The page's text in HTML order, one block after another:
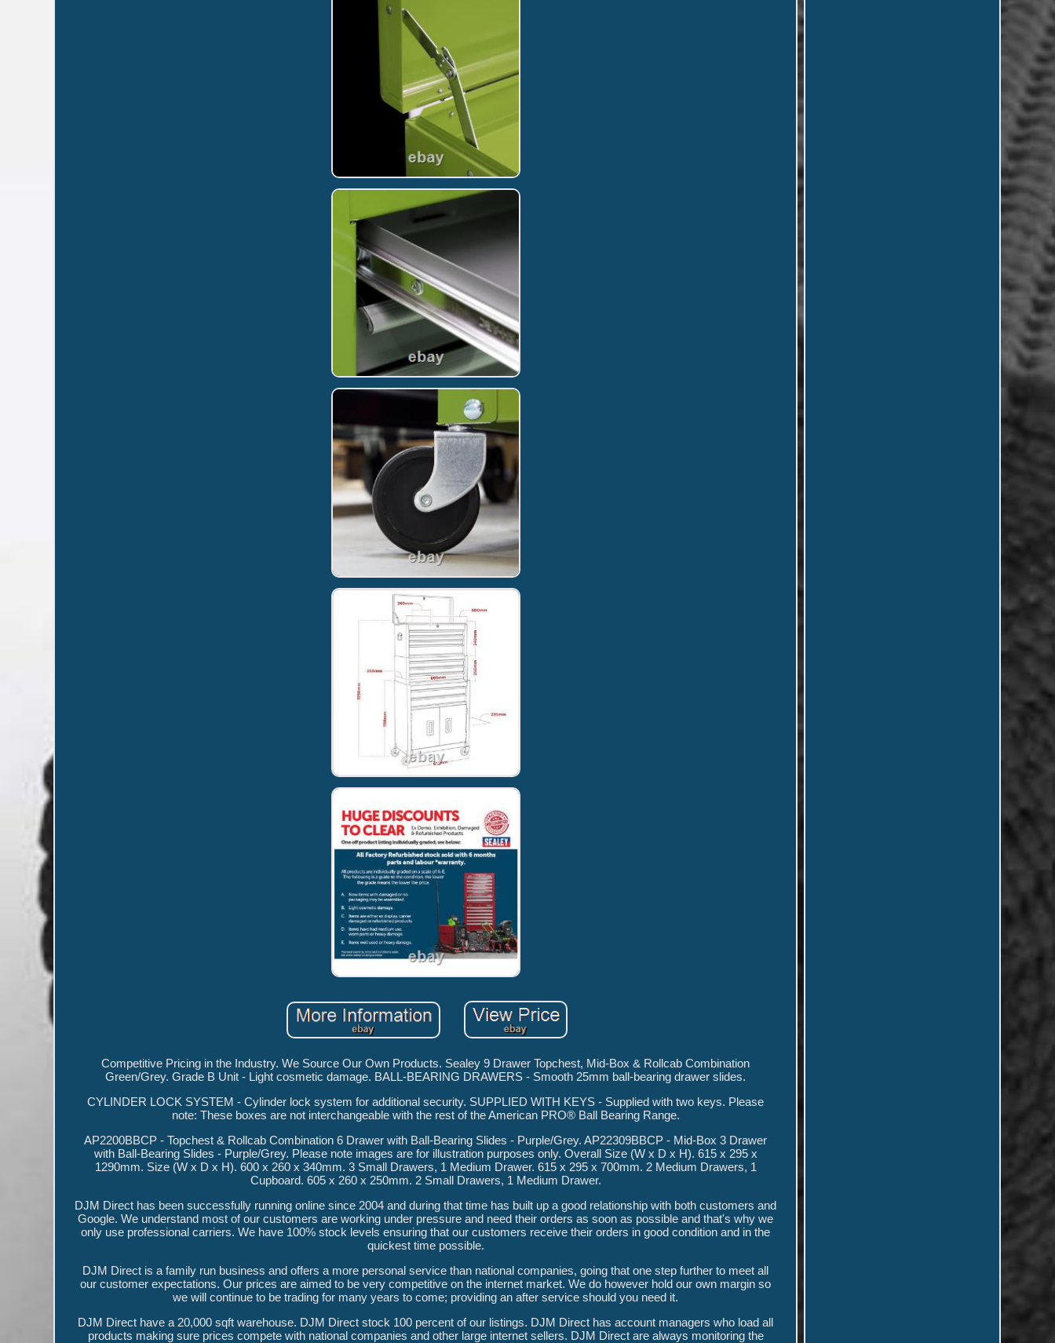
Competitive Pricing in the Industry. We Source Our Own Products. Sealey 9 Drawer Topchest, Mid-Box & Rollcab Combination
Green/Grey. Grade B Unit - Light cosmetic damage. BALL-BEARING DRAWERS - Smooth 25mm ball-bearing drawer slides.
CYLINDER LOCK SYSTEM - Cylinder lock system for additional security. SUPPLIED WITH KEYS - Supplied with two keys. Please
note: These boxes are not interchangeable with the rest of the American PRO® Ball Bearing Range.
AP2200BBCP - Topchest & Rollcab Combination 6 Drawer with Ball-Bearing Slides - Purple/Grey. AP22309BBCP - Mid-Box 3 Drawer
with Ball-Bearing Slides - Purple/Grey. Please note images are for illustration purposes only. Overall Size (W x D x H). 615 x 295 x
1290mm. Size (W x D x H). 600 x 260 x 340mm. 3 Small Drawers, 1 Medium Drawer. 615 x 295 x 700mm. 2 Medium Drawers, 1
Cupboard. 605 x 260 x 250mm. 2 Small Drawers, 1 Medium Drawer.
DJM Direct has been successfully running online since 2004 and during that time has built up a good relationship with both customers and
Google. We understand most of our customers are working under pressure and need their orders as soon as possible and that's why we
only use professional carriers. We have 100% stock levels ensuring that our customers receive their orders in good condition and in the
quickest time possible.
DJM Direct is a family run business and offers a more personal service than national companies, going that one step further to meet all
our customer expectations. Our prices are aimed to be very competitive on the internet market. We do however hold our own margin so
we will continue to be trading for many years to come; providing an after service should you need it.
DJM Direct have a 20,000 sqft warehouse. DJM Direct stock 100 percent of our listings. DJM Direct has account managers who load all
products making sure prices compete with national companies and other large internet sellers. DJM Direct are always monitoring the